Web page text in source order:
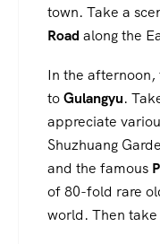
town. Take a
Road along the
In the
toGulangyu.
appreciate
Shuzhuang
and the famous
of 80-fold rare
world. Then